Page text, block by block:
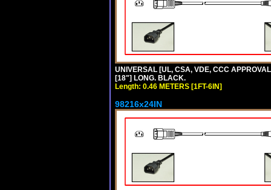
UNIVERSAL [UL, CSA, VDE, CCC
[18"] LONG. BLACK.
Length: 0.46 METERS [1FT-6IN]
98216x24IN